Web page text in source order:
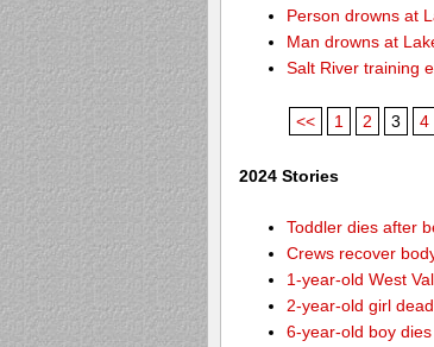
Person drowns at
Man drowns at
Salt River training
<< 1 2 3 4
2024 Stories
Toddler dies after
Crews recover
1-year-old West
2-year-old girl
6-year-old boy